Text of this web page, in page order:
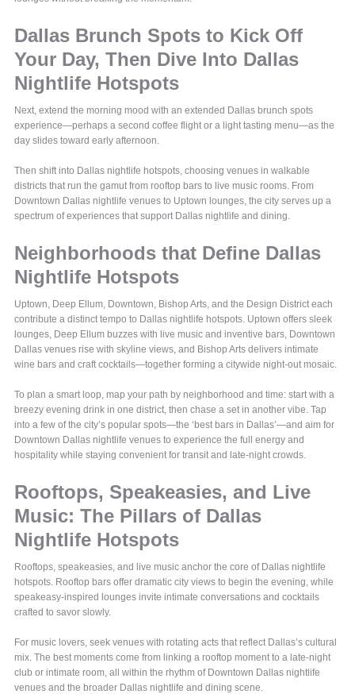
Dallas Brunch Spots to Kick Off
Your Day, Then Dive Into Dallas
Nightlife Hotspots
Next, extend the morning mood with an extended Dallas brunch spots
experience—perhaps a second coffee flight or a light tasting menu—as the
day slides toward early afternoon.
Then shift into Dallas nightlife hotspots, choosing venues in walkable
districts that run the gamut from rooftop bars to live music rooms. From
Downtown Dallas nightlife venues to Uptown lounges, the city serves up a
spectrum of experiences that support Dallas nightlife and dining.
Neighborhoods that Define Dallas
Nightlife Hotspots
Uptown, Deep Ellum, Downtown, Bishop Arts, and the Design District each
contribute a distinct tempo to Dallas nightlife hotspots. Uptown offers sleek
lounges, Deep Ellum buzzes with live music and inventive bars, Downtown
Dallas venues rise with skyline views, and Bishop Arts delivers intimate
wine bars and craft cocktails—together forming a citywide night-out mosaic.
To plan a smart loop, map your path by neighborhood and time: start with a
breezy evening drink in one district, then chase a set in another vibe. Tap
into a few of the city’s popular spots—the ‘best bars in Dallas’—and aim for
Downtown Dallas nightlife venues to experience the full energy and
hospitality while staying convenient for transit and late-night crowds.
Rooftops, Speakeasies, and Live
Music: The Pillars of Dallas
Nightlife Hotspots
Rooftops, speakeasies, and live music anchor the core of Dallas nightlife
hotspots. Rooftop bars offer dramatic city views to begin the evening, while
speakeasy-inspired lounges invite intimate conversations and cocktails
crafted to savor slowly.
For music lovers, seek venues with rotating acts that reflect Dallas’s cultural
mix. The best moments come from linking a rooftop moment to a late-night
club or intimate room, all within the rhythm of Downtown Dallas nightlife
venues and the broader Dallas nightlife and dining scene.